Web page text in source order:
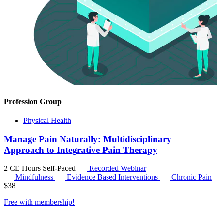
Profession Group
Physical Health
Manage Pain Naturally: Multidisciplinary
Approach to Integrative Pain Therapy
2 CE Hours Self-Paced
Recorded Webinar
Mindfulness
Evidence Based Interventions
Chronic Pain
$38
Free with membership!